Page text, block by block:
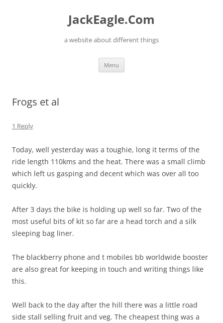
JackEagle.Com
a website about different things
Menu
Frogs et al
1 Reply
Today, well yesterday was a toughie, long it terms of the
ride length 110kms and the heat. There was a small climb
which left us gasping and decent which was over all too
quickly.
After 3 days the bike is holding up well so far. Two of the
most useful bits of kit so far are a head torch and a silk
sleeping bag liner.
The blackberry phone and t mobiles bb worldwide booster
are also great for keeping in touch and writing things like
this.
Well back to the day after the hill there was a little road
side stall selling fruit and veg. The cheapest thing was a